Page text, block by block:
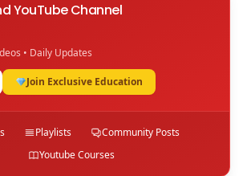
YouTube Channel
• Daily Updates
Join Exclusive Education
Playlists
Community Posts
Youtube Courses